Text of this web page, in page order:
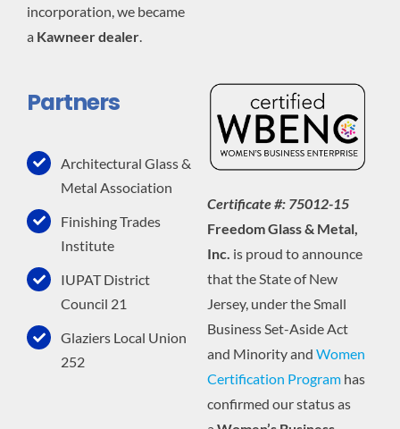
incorporation, we became
a Kawneer dealer.
Partners
Architectural Glass &
Metal Association
Finishing Trades
Institute
IUPAT District
Council 21
Glaziers Local Union
252
Certificate #: 75012-15
Freedom Glass & Metal,
Inc. is proud to announce
that the State of New
Jersey, under the Small
Business Set-Aside Act
and Minority and Women
Certification Programhas
confirmed our status as